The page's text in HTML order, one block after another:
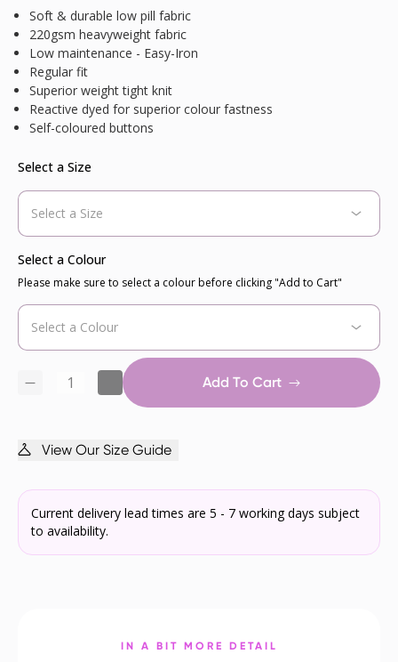
Soft & durable low pill fabric
220gsm heavyweight fabric
Low maintenance - Easy-Iron
Regular fit
Superior weight tight knit
Reactive dyed for superior colour fastness
Self-coloured buttons
Select a Size
Select a Colour
Please make sure to select a colour before clicking "Add to Cart"
Add To Cart
View Our Size Guide
Current delivery lead times are 5 - 7 working days subject
to availability.
IN A BIT MORE DETAIL